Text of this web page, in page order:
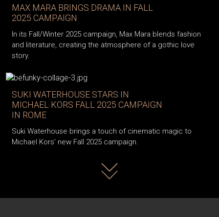
MAX MARA BRINGS DRAMA IN FALL
2025 CAMPAIGN
In its Fall/Winter 2025 campaign, Max Mara blends fashion
and literature, creating the atmosphere of a gothic love
story.
SUKI WATERHOUSE STARS IN
MICHAEL KORS FALL 2025 CAMPAIGN
IN ROME
Suki Waterhouse brings a touch of cinematic magic to
Michael Kors’ new Fall 2025 campaign.
Read more